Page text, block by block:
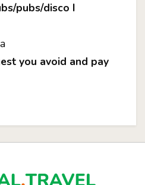
pubs/disco I
you avoid and pay